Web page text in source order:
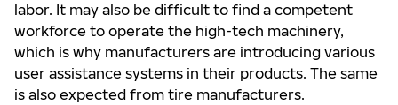
labor. It may also be difficult to find a competent
workforce to operate the high-tech machinery,
which is why manufacturers are introducing various
user assistance systems in their products. The same
is also expected from tire manufacturers.